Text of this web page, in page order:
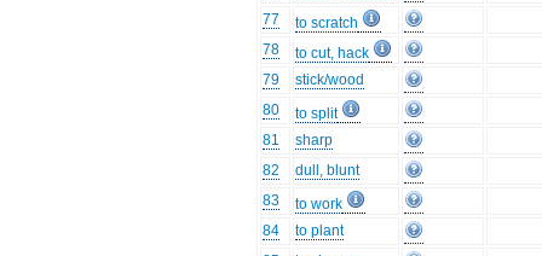
77
to scratch
78
to cut, hack
79
stick/wood
80
to split
81
sharp
82
dull, blunt
83
to work
84
to plant